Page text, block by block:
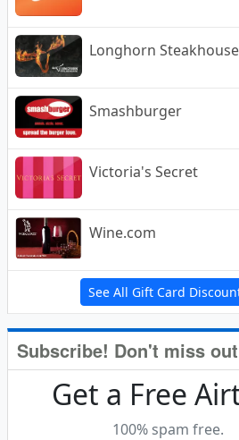
Longhorn Steakhouse
Smashburger
Victoria's Secret
Wine.com
See All Gift Card
Subscribe! Don't miss out
Get a Free
100% spam free.